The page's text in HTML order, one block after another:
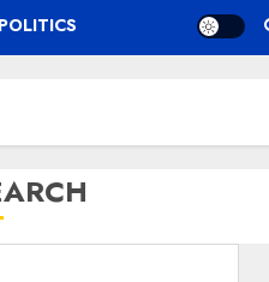
POLITICS